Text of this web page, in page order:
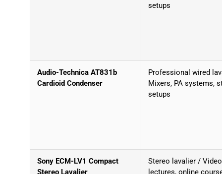
setups
Audio-Technica AT831b
Cardioid Condenser
Professional wired
Mixers, PA systems,
setups
Sony ECM-LV1 Compact
Stereo Lavalier
Stereo lavalier / Video
lectures, online